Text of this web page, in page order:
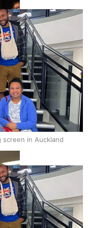
future
in Auckland
students to